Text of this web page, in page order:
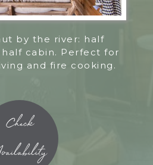
by the river: half
half cabin. Perfect for
and fire cooking.
Check